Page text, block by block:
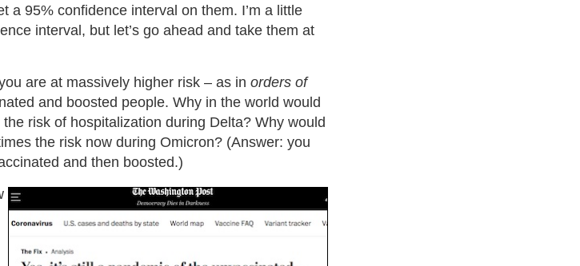
a 95% confidence interval on them. I’m a little
interval, but let’s go ahead and take them at
are at massively higher risk – as in orders of
and boosted people. Why in the world would
risk of hospitalization during Delta? Why would
the risk now during Omicron? (Answer: you
and then boosted.)